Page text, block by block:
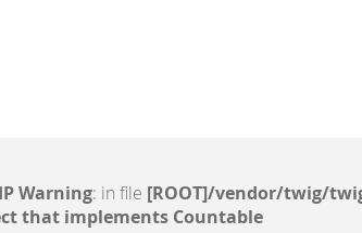
Warning: in file [ROOT]/vendor/twig/
that implements Countable